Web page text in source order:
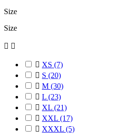
Size
Size
 
 XS (7)
 S (20)
 M (30)
 L (23)
 XL (21)
 XXL (17)
 XXXL (5)